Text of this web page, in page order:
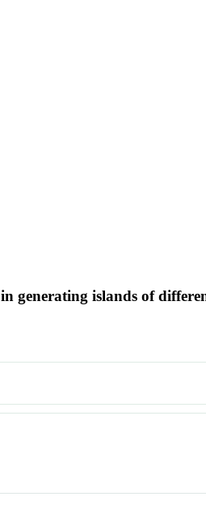
generating islands of